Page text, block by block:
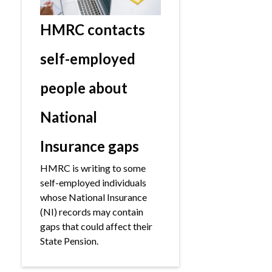
HMRC contacts
self-employed
people about
National
Insurance gaps
HMRC is writing to some
self-employed individuals
whose National Insurance
(NI) records may contain
gaps that could affect their
State Pension.